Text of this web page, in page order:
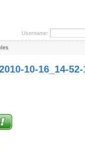
Username:
10-16_14-